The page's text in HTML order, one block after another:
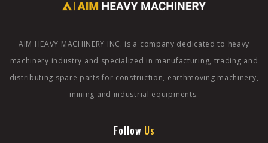
AIM HEAVY MACHINERY INC. is a company dedicated to heavy
machinery industry and specialized in manufacturing, trading and
distributing spare parts for construction, earthmoving machinery,
mining and industrial equipments.
Follow Us